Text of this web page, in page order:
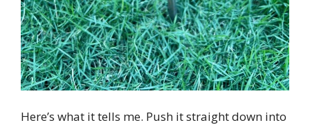
Here’s what it tells me. Push it straight down into